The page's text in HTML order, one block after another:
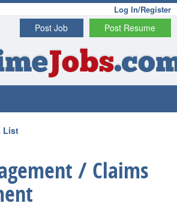
Log In/Register
Post Resume
Post Job
Jobs
List
/ Claims